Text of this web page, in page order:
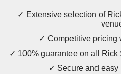
✓ Extensive selection of
✓ Competitive pricing
✓ 100% guarantee on all
✓ Secure and easy